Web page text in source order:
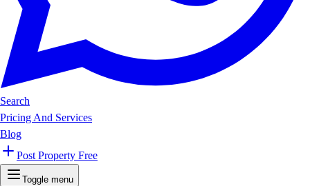
Search
Pricing And Services
Blog
Post Property Free
Toggle menu